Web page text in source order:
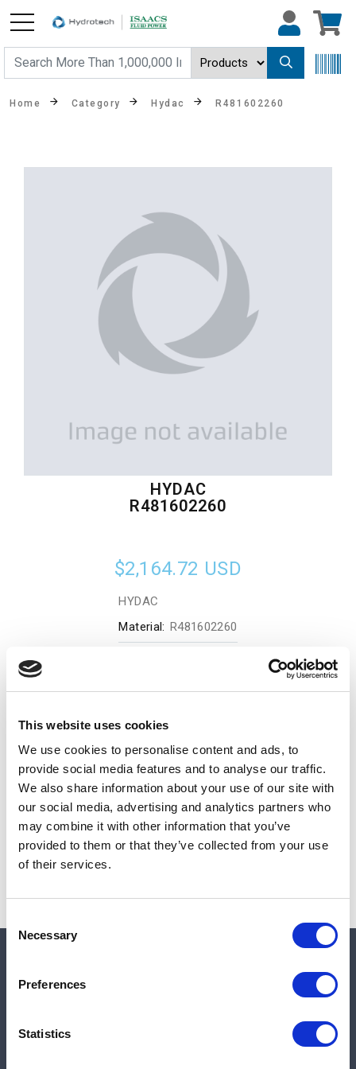
This website uses cookies
We use cookies to personalise content and ads, to
provide social media features and to analyse our traffic.
We also share information about your use of our site with
our social media, advertising and analytics partners who
may combine it with other information that you’ve
provided to them or that they’ve collected from your use
of their services.
Selection
Necessary
Preferences
Statistics
Home Category Hydac R481602260
HYDAC
R481602260
$2,164.72 USD
HYDAC
Material: R481602260
Sales tax, and shipping will be calculated at checkout.
Due to low availability,1will be backordered and may
not ship until August 27, 2026